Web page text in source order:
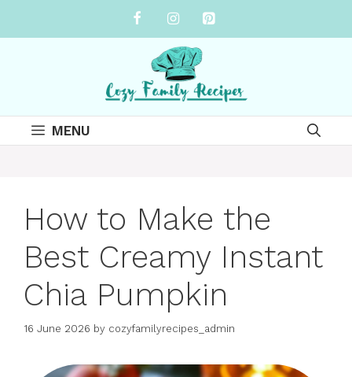
MENU
How to Make the
Best Creamy Instant
Chia Pumpkin
16 June 2026 by cozyfamilyrecipes_admin